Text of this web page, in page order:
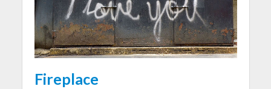
Fireplace